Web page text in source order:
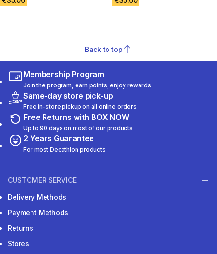
Back to top
Membership Program
Join the program, earn points, enjoy rewards
Same-day store pick-up
Free in-store pickup on all online orders
Free Returns with BOX NOW
Up to 90 days on most of our products
2 Years Guarantee
For most Decathlon products
CUSTOMER SERVICE
Delivery Methods
Payment Methods
Returns
Stores